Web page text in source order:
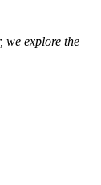
we explore the